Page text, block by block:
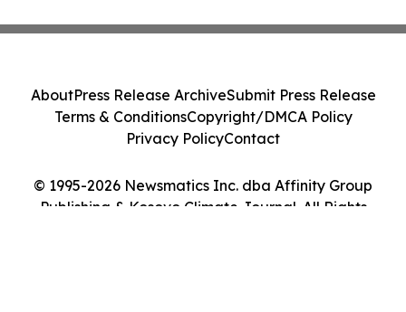
© 1995-2026 Newsmatics Inc. dba Affinity Group
Publishing & Kosovo Climate Journal. All Rights
AboutPress Release ArchiveSubmit Press Release
Terms & ConditionsCopyright/DMCA Policy
Privacy PolicyContact